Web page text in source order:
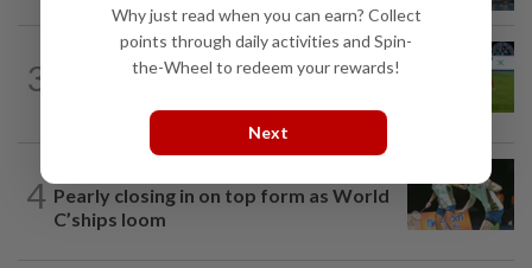
3
FOOTBALL
Chelsea come from behind to hold JDT
4 Pearly closing in on top form as World
C’ships loom
Why just read when you can earn? Collect
points through daily activities and Spin-
the-Wheel to redeem your rewards!
Next